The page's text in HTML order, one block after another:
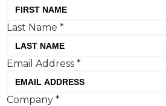
Last Name*
Email Address*
Company*